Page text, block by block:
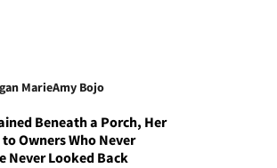
MarieAmy Bojo
Beneath a Porch, Her
Owners Who Never
Never Looked Back